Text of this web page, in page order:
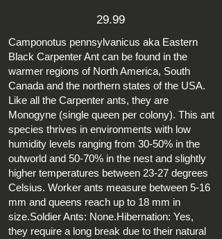
29.99
Camponotus pennsylvanicus aka Eastern
Black Carpenter Ant can be found in the
warmer regions of North America, South
Canada and the northern states of the USA.
Like all the Carpenter ants, they are
Monogyne (single queen per colony). This ant
species thrives in environments with low
humidity levels ranging from 30-50% in the
outworld and 50-70% in the nest and slightly
higher temperatures between 23-27 degrees
Celsius. Worker ants measure between 5-16
mm and queens reach up to 18 mm in
size.Soldier Ants: None.Hibernation: Yes,
they require a long break due to their natural